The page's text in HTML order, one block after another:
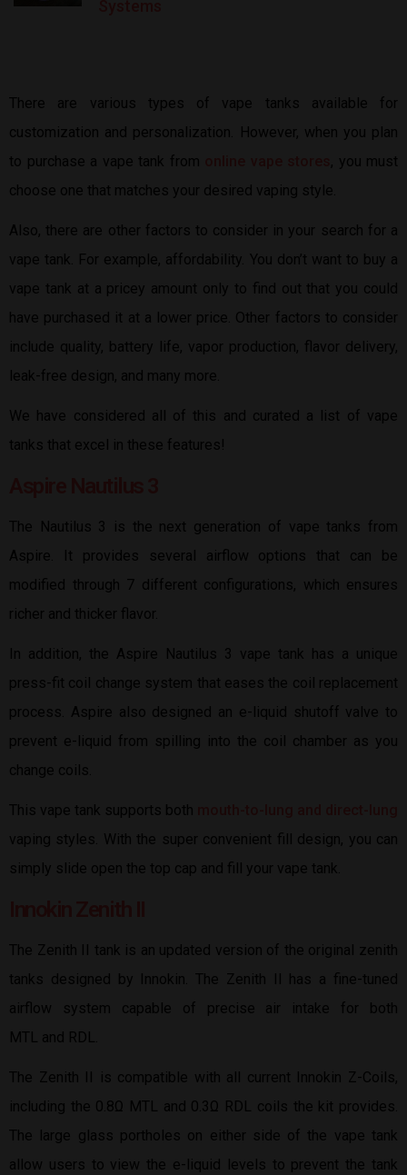
There are various types of vape tanks available for
customization and personalization. However, when you plan
to purchase a vape tank from
, you must
choose one that matches your desired vaping style.
Also, there are other factors to consider in your search for a
vape tank. For example, affordability. You don’t want to buy a
vape tank at a pricey amount only to find out that you could
have purchased it at a lower price. Other factors to consider
include quality, battery life, vapor production, flavor delivery,
leak-free design, and many more.
We have considered all of this and curated a list of vape
tanks that excel in these features!
The Nautilus 3 is the next generation of vape tanks from
Aspire. It provides several airflow options that can be
modified through 7 different configurations, which ensures
richer and thicker flavor.
In addition, the Aspire Nautilus 3 vape tank has a unique
press-fit coil change system that eases the coil replacement
process. Aspire also designed an e-liquid shutoff valve to
prevent e-liquid from spilling into the coil chamber as you
change coils.
This vape tank supports both
vaping styles. With the super convenient fill design, you can
simply slide open the top cap and fill your vape tank.
The Zenith II tank is an updated version of the original zenith
tanks designed by Innokin. The Zenith II has a fine-tuned
airflow system capable of precise air intake for both
MTL and RDL.
The Zenith II is compatible with all current Innokin Z-Coils,
including the 0.8Ω MTL and 0.3Ω RDL coils the kit provides.
The large glass portholes on either side of the vape tank
allow users to view the e-liquid levels to prevent the tank